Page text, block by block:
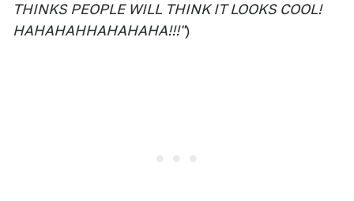
THINKS PEOPLE WILL THINK IT LOOKS COOL!
HAHAHAHHAHAHAHA!!!")